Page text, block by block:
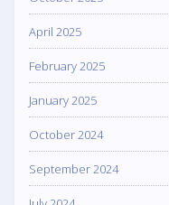
April 2025
February 2025
January 2025
October 2024
September 2024